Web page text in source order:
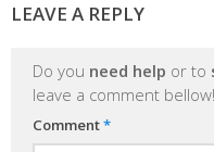
LEAVE A REPLY
Do you need help or to
leave a comment bellow!
Comment*